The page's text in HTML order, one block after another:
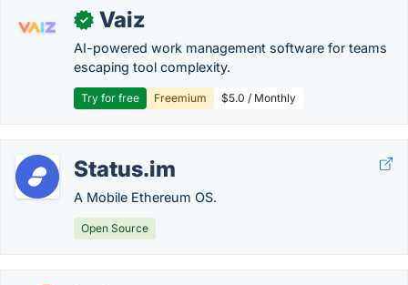
✓ Vaiz
AI-powered work management software for teams
escaping tool complexity.
Try for free Freemium $5.0 / Monthly
Status.im
A Mobile Ethereum OS.
Open Source